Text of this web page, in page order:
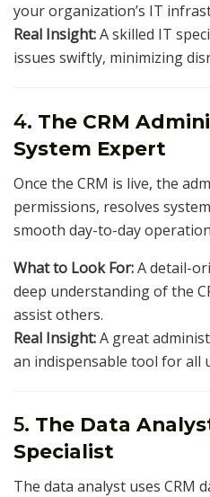
your organization’s IT
Real Insight:A skilled IT
issues swiftly, minimizing
4. The CRM
System Expert
Once the CRM is live, the
permissions, resolves
smooth day-to-day
What to Look For:A detail-
deep understanding of the
assist others.
Real Insight:A great
an indispensable tool for all
5. The Data
Specialist
The data analyst uses CRM